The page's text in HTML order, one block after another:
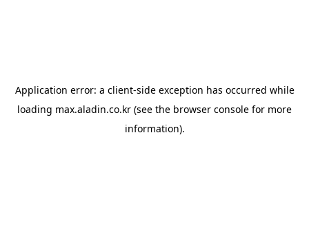
Application error: a client-side exception has occurred while
loading max.aladin.co.kr (see the browser console for more
information).